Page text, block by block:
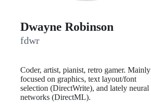
Dwayne Robinson
fdwr
Coder, artist, pianist, retro gamer. Mainly
focused on graphics, text layout/font
selection (DirectWrite), and lately neural
networks (DirectML).